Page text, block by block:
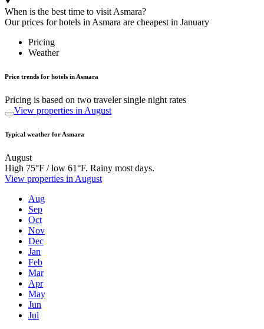
When is the best time to visit Asmara?
Our prices for hotels in Asmara are cheapest in January
Pricing
Weather
Price trends for hotels in Asmara
Pricing is based on two traveler single night rates
View properties in August
Typical weather for Asmara
August
High 75°F / low 61°F. Rainy most days.
View properties in August
Aug
Sep
Oct
Nov
Dec
Jan
Feb
Mar
Apr
May
Jun
Jul